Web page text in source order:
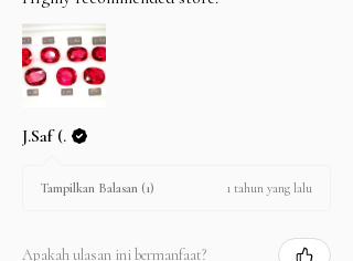
J.Saf (.
Tampilkan Balasan (1) 1 tahun yang lalu
Apakah ulasan ini bermanfaat?